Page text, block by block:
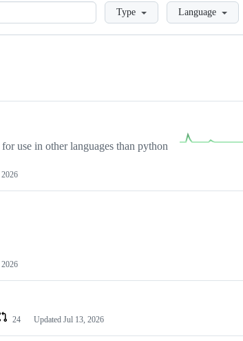
LoadingType Language
use in other languages than python
24 Updated Jul 13, 2026